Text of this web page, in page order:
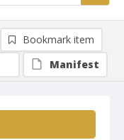
Bookmark item
Manifest